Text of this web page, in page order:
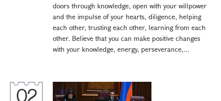
doors through knowledge, open with your willpower
and the impulse of your hearts, diligence, helping
each other, trusting each other, learning from each
other. Believe that you can make positive changes
with your knowledge, energy, perseverance,...
02